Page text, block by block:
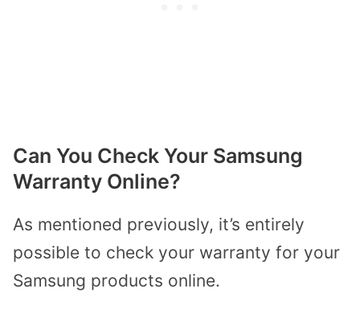
Can You Check Your Samsung
Warranty Online?
As mentioned previously, it’s entirely
possible to check your warranty for your
Samsung products online.